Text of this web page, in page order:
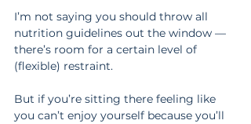
I’m not saying you should throw all
nutrition guidelines out the window —
there’s room for a certain level of
(flexible) restraint.
But if you’re sitting there feeling like
you can’t enjoy yourself because you’ll